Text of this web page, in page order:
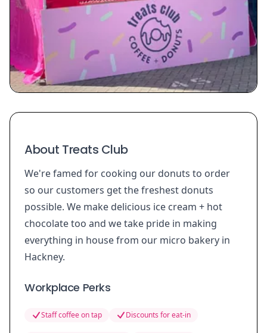
About Treats Club
We're famed for cooking our donuts to order
so our customers get the freshest donuts
possible. We make delicious ice cream + hot
chocolate too and we take pride in making
everything in house from our micro bakery in
Hackney.
Workplace Perks
Staff coffee on tap Discounts for eat-in